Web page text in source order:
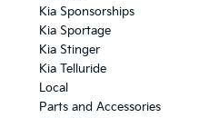
Kia Sponsorships
Kia Sportage
Kia Stinger
Kia Telluride
Local
Parts and Accessories